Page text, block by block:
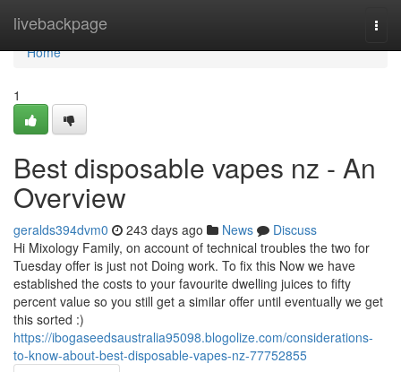
livebackpage
Home
Home
1
Best disposable vapes nz - An
Overview
geralds394dvm0 243 days ago News
Discuss
Hi Mixology Family, on account of technical troubles the two for
Tuesday offer is just not Doing work. To fix this Now we have
established the costs to your favourite dwelling juices to fifty
percent value so you still get a similar offer until eventually we get
this sorted :)
https://ibogaseedsaustralia95098.blogolize.com/considerations-
to-know-about-best-disposable-vapes-nz-77752855